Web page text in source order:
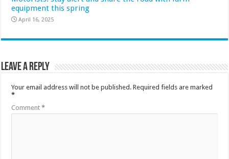
equipment this spring
April 16, 2025
Leave a Reply
Your email address will not be published. Required fields are marked
*
Comment*